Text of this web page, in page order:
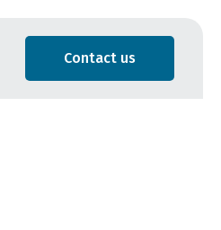
Contact us